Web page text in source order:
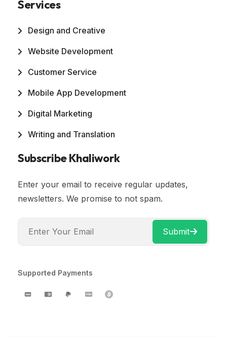
Services
Design and Creative
Website Development
Customer Service
Mobile App Development
Digital Marketing
Writing and Translation
Subscribe Khaliwork
Enter your email to receive regular updates,
newsletters. We promise to not spam.
Submit
Supported Payments